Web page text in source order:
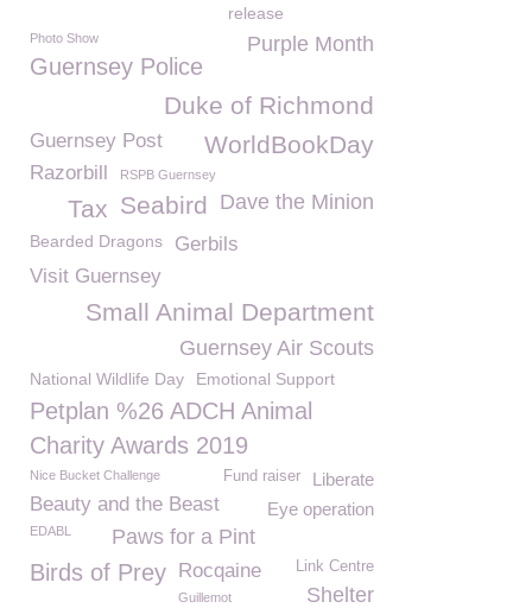
release
Purple Month
Photo Show
Guernsey Police
Duke of Richmond
WorldBookDay
Guernsey Post
Razorbill
RSPB Guernsey
Dave the Minion
Seabird
Tax
Bearded Dragons
Gerbils
Visit Guernsey
Small Animal Department
Guernsey Air Scouts
National Wildlife Day Emotional Support
Petplan %26 ADCH Animal
Charity Awards 2019
Liberate
Nice Bucket Challenge Fund raiser
Beauty and the Beast Eye operation
EDABL Paws for a Pint
Link Centre
Birds of Prey Rocqaine
Shelter
Guillemot